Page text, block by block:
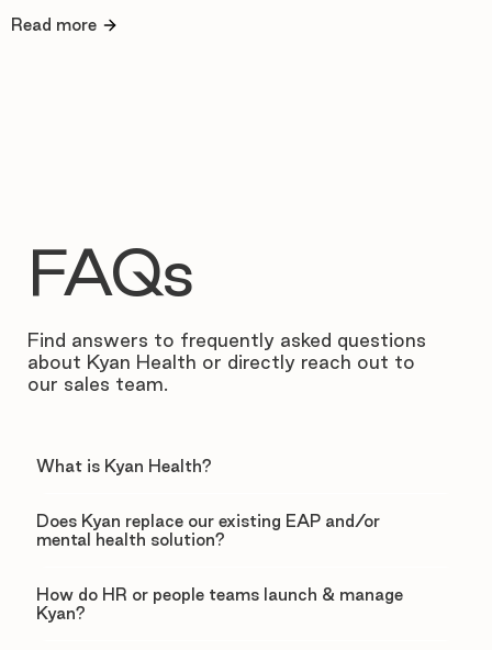
Read more
FAQs
Find answers to frequently asked questions
about Kyan Health or directly reach out to
our sales team.
What is Kyan Health?
Does Kyan replace our existing EAP and/or
mental health solution?
How do HR or people teams launch & manage
Kyan?